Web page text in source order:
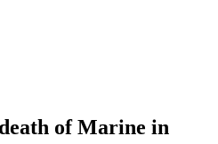
of Marine in